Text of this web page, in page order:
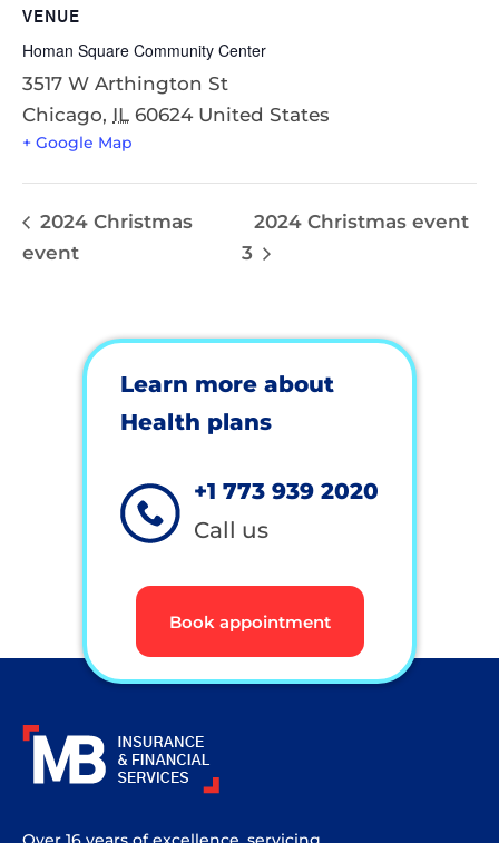
VENUE
Homan Square Community Center
3517 W Arthington St
Chicago, IL 60624 United States
+ Google Map
2024 Christmas
event
2024 Christmas event
3
Learn more about
Health plans
+1 773 939 2020
Call us
Book appointment